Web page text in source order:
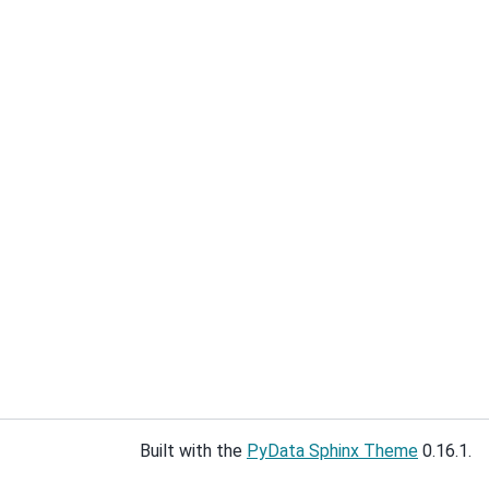
Built with the PyData Sphinx Theme 0.16.1.